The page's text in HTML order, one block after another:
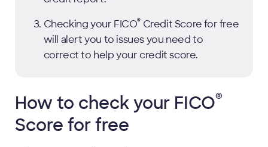
Checking your FICO® Credit Score for free
will alert you to issues you need to
correct to help your credit score.
How to check your FICO®
Score for free